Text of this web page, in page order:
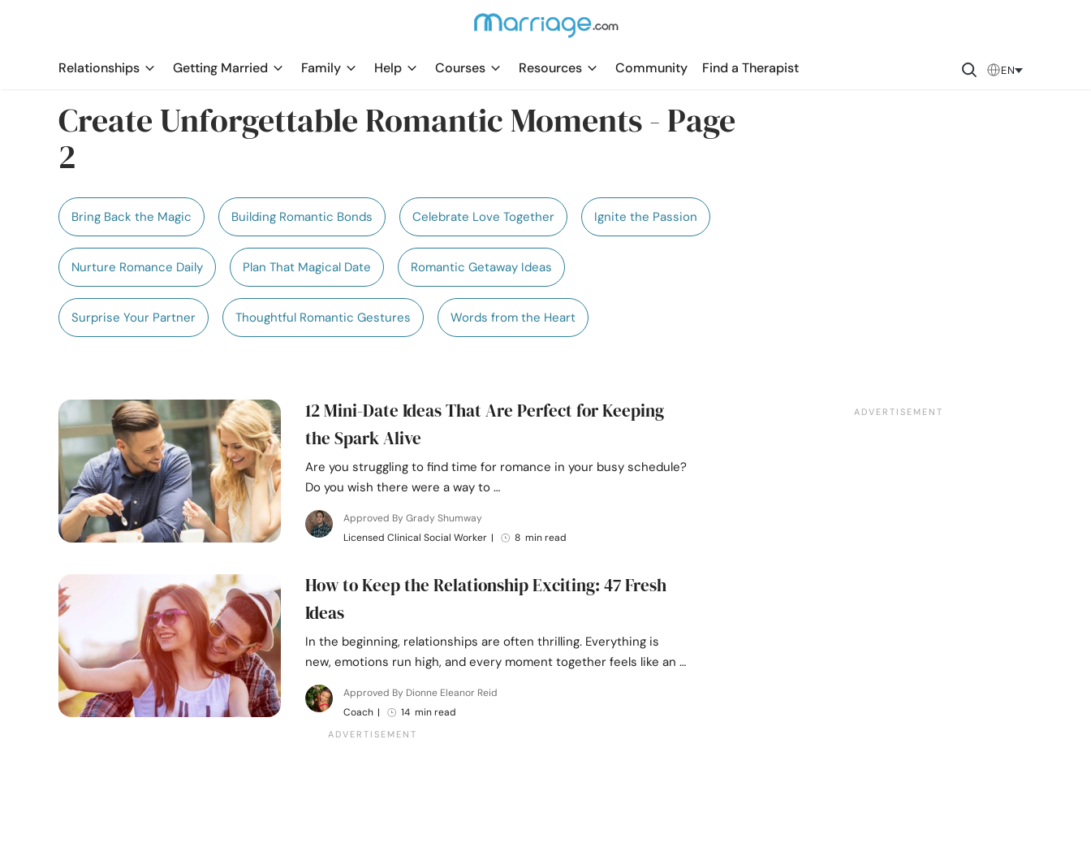
Relationships Getting Married Family Help Courses Resources Community Find a Therapist EN
Create Unforgettable Romantic Moments - Page
2
Bring Back the Magic Building Romantic Bonds Celebrate Love Together Ignite the Passion
Nurture Romance Daily Plan That Magical Date Romantic Getaway Ideas
Surprise Your Partner Thoughtful Romantic Gestures Words from the Heart
12 Mini-Date Ideas That Are Perfect for Keeping
the Spark Alive
Are you struggling to find time for romance in your busy schedule?
Do you wish there were a way to …
Approved By Grady Shumway
Licensed Clinical Social Worker | 8 min read
How to Keep the Relationship Exciting: 47 Fresh
Ideas
In the beginning, relationships are often thrilling. Everything is
new, emotions run high, and every moment together feels like an …
Approved By Dionne Eleanor Reid
Coach | 14 min read